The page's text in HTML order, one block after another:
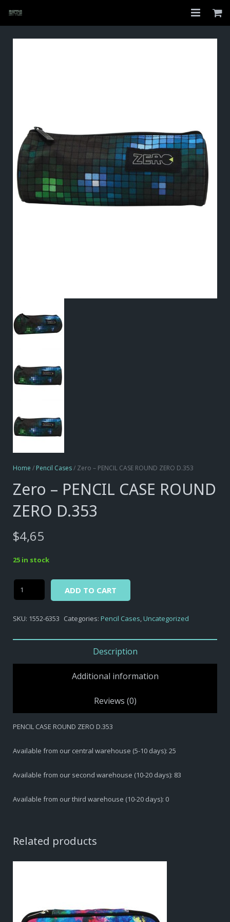
Home
Checkout
Home / Pencil Cases/ Zero – PENCIL CASE ROUND ZERO D.353
Zero – PENCIL CASE ROUND
ZERO D.353
$4,65
25 in stock
-
CASE
ADD TO CART
SKU: 1552-6353 Categories: Pencil Cases,Uncategorized
Description
Additional information
Reviews (0)
PENCIL CASE ROUND ZERO D.353
Available from our central warehouse (5-10 days): 25
Available from our second warehouse (10-20 days): 83
Available from our third warehouse (10-20 days): 0
Related products